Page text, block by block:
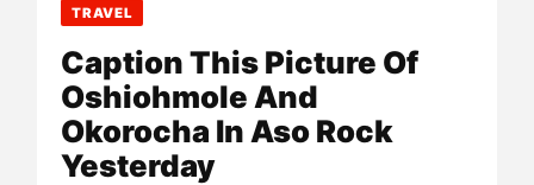
TRAVEL
Caption This Picture Of
Oshiohmole And
Okorocha In Aso Rock
Yesterday